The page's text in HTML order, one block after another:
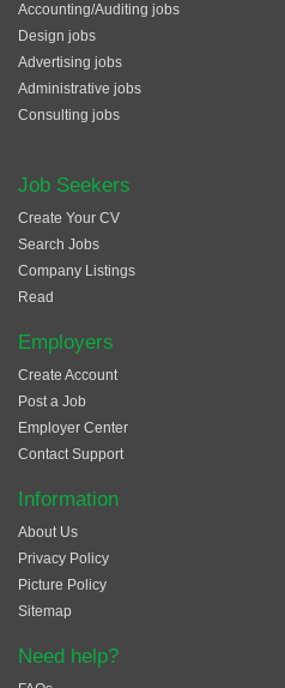
Accounting/Auditing jobs
Design jobs
Advertising jobs
Administrative jobs
Consulting jobs
Job Seekers
Create Your CV
Search Jobs
Company Listings
Read
Employers
Create Account
Post a Job
Employer Center
Contact Support
Information
About Us
Privacy Policy
Picture Policy
Sitemap
Need help?